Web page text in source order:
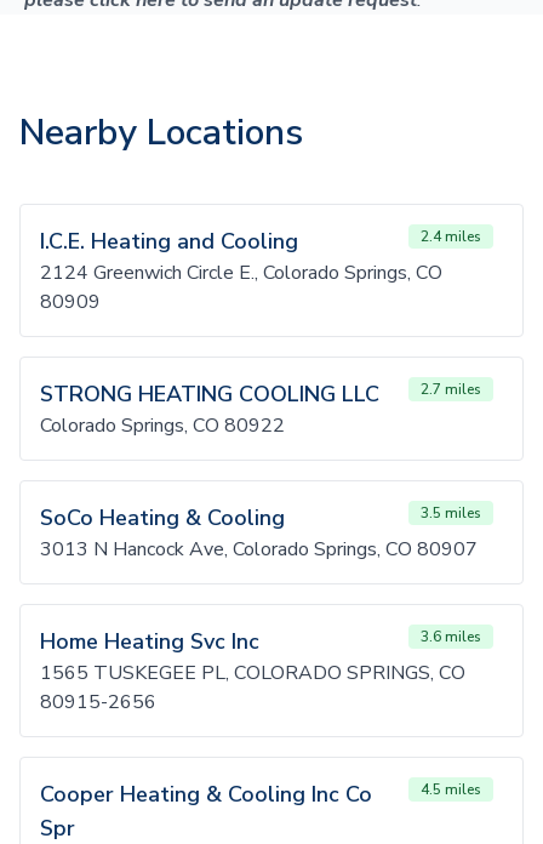
Nearby Locations
I.C.E. Heating and Cooling 2.4 miles
2124 Greenwich Circle E., Colorado Springs, CO
80909
STRONG HEATING COOLING LLC 2.7 miles
Colorado Springs, CO 80922
SoCo Heating & Cooling 3.5 miles
3013 N Hancock Ave, Colorado Springs, CO 80907
Home Heating Svc Inc 3.6 miles
1565 TUSKEGEE PL, COLORADO SPRINGS, CO
80915-2656
Cooper Heating & Cooling Inc Co
Spr
4.5 miles